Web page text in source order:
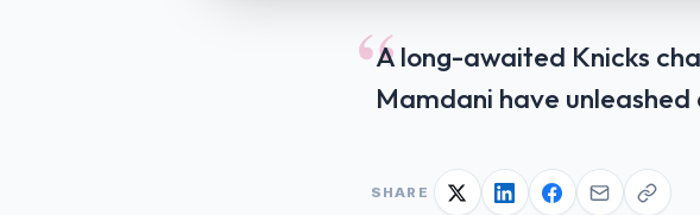
“A long-awaited Knicks
Mamdani have
SHARE